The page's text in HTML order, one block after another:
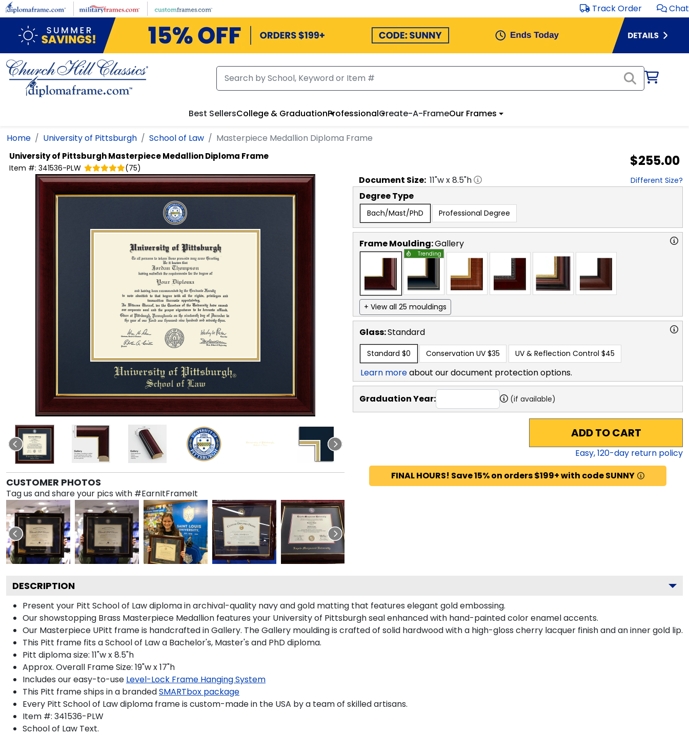
Skip to main content Track Order Chat
Best SellersCollege & GraduationProfessionalCreate-A-FrameOur Frames
Home University of Pittsburgh School of Law Masterpiece Medallion Diploma Frame
University of PittsburghMasterpiece Medallion Diploma Frame
Item #: 341536-PLW (75) $255.00
CUSTOMER PHOTOS
Tag us and share your pics with #EarnItFrameIt
Document Size: 11"w x8.5"h Different Size?
Degree Type
Bach/Mast/PhD Professional Degree
Frame Moulding:Gallery
Trending
+ View all 25 mouldings
Glass:Standard
Standard $0 Conservation UV $35 UV & Reflection Control $45
Learn moreabout our document protection options.
Graduation Year: (if available)
ADD TO CART
Easy,120-day return policy
FINAL HOURS! Save 15% on orders $199+ with code SUNNY
DESCRIPTION
Present your Pitt School of Law diploma in archival-quality navy and gold matting that features elegant gold embossing.
Our showstopping Brass Masterpiece Medallion features your University of Pittsburgh seal enhanced with hand-painted color enamel accents.
Our Masterpiece UPitt frame is handcrafted in Gallery. The Gallery moulding is crafted of solid hardwood with a high-gloss cherry lacquer finish and an inner gold lip.
This Pitt frame fits a School of Law a Bachelor's, Master's and PhD diploma.
Pitt diploma size: 11"w x 8.5"h
Approx. Overall Frame Size: 19"w x 17"h
Includes our easy-to-use Level-Lock Frame Hanging System
This Pitt frame ships in a brandedSMARTbox package
Every Pitt School of Law diploma frame is custom-made in the USA by a team of skilled artisans.
Item #: 341536-PLW
School of Law Text.